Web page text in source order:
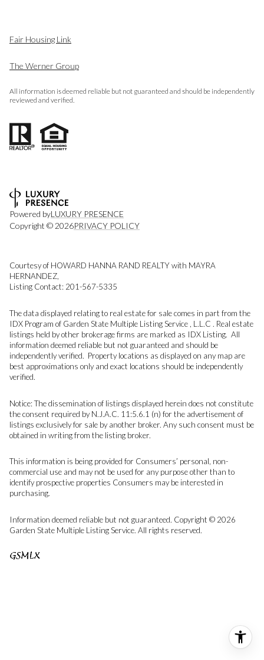
Fair Housing Link
The Werner Group
All information is deemed reliable but not guaranteed and should be independently
reviewed and verified.
Powered byLUXURY PRESENCE
Copyright ©2026PRIVACY POLICY
Courtesy of HOWARD HANNA RAND REALTY with MAYRA
HERNANDEZ,
Listing Contact: 201-567-5335
The data displayed relating to real estate for sale comes in part from the
IDX Program of Garden State Multiple Listing Service , L.L.C . Real estate
listings held by other brokerage firms are marked as IDX Listing. All
information deemed reliable but not guaranteed and should be
independently verified. Property locations as displayed on any map are
best approximations only and exact locations should be independently
verified.
Notice: The dissemination of listings displayed herein does not constitute
the consent required by N.J.A.C. 11:5.6.1 (n) for the advertisement of
listings exclusively for sale by another broker. Any such consent must be
obtained in writing from the listing broker.
This information is being provided for Consumers’ personal, non-
commercial use and may not be used for any purpose other than to
identify prospective properties Consumers may be interested in
purchasing.
Information deemed reliable but not guaranteed. Copyright © 2026
Garden State Multiple Listing Service. All rights reserved.